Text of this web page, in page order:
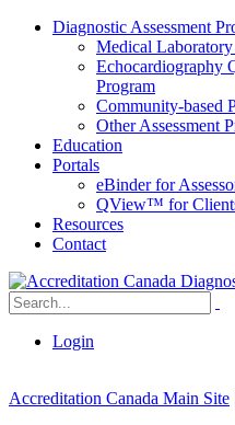
Diagnostic Assessment
Medical
Echocardiography
Program
Community-based
Other Assessment
Education
Portals
eBinder for
QView™ for
Resources
Contact
Login
Accreditation Canada Main Site